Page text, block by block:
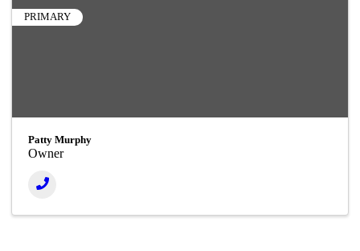
PRIMARY
Patty Murphy
Owner